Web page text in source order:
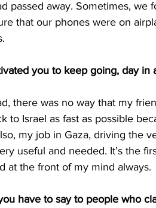
passed away. Sometimes, we
that our phones were on
you to keep going, day in
there was no way that my
to Israel as fast as possible
my job in Gaza, driving the
useful and needed. It’s the
at the front of my mind always.
have to say to people who